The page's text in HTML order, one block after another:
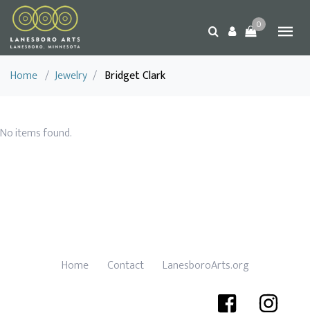
0
Home / Jewelry / Bridget Clark
No items found.
Home Contact LanesboroArts.org